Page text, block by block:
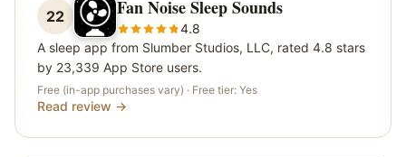
22 Fan Noise Sleep Sounds
4.8
A sleep app from Slumber Studios, LLC, rated 4.8 stars
by 23,339 App Store users.
Free (in-app purchases vary) · Free tier: Yes
Read review →